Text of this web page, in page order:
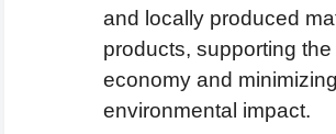
and locally produced
products, supporting the
economy and minimizing
environmental impact.